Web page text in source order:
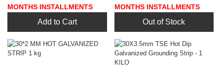
MONTHS INSTALLMENTS
Add to Cart
MONTHS INSTALLMENTS
Out of Stock